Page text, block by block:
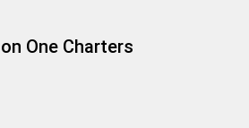
One Charters